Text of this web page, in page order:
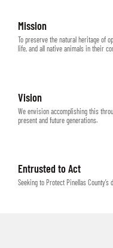
Mission
To preserve the natural heritage of
life, and all native animals in their
Vision
We envision accomplishing this
present and future generations.
Entrusted to Act
Seeking to Protect Pinellas